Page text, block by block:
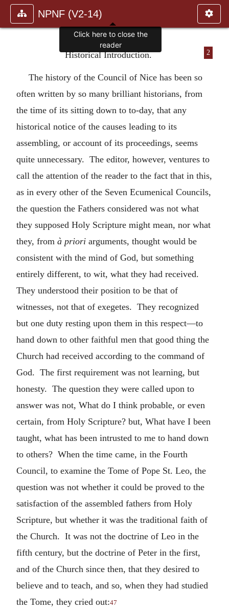
NPNF (V2-14)
2
Historical Introduction.
The history of the Council of Nice has been so
often written by so many brilliant historians, from
the time of its sitting down to to-day, that any
historical notice of the causes leading to its
assembling, or account of its proceedings, seems
quite unnecessary. The editor, however, ventures to
call the attention of the reader to the fact that in this,
as in every other of the Seven Ecumenical Councils,
the question the Fathers considered was not what
they supposed Holy Scripture might mean, nor what
they, from à priori arguments, thought would be
consistent with the mind of God, but something
entirely different, to wit, what they had received.
They understood their position to be that of
witnesses, not that of exegetes. They recognized
but one duty resting upon them in this respect—to
hand down to other faithful men that good thing the
Church had received according to the command of
God. The first requirement was not learning, but
honesty. The question they were called upon to
answer was not, What do I think probable, or even
certain, from Holy Scripture? but, What have I been
taught, what has been intrusted to me to hand down
to others? When the time came, in the Fourth
Council, to examine the Tome of Pope St. Leo, the
question was not whether it could be proved to the
satisfaction of the assembled fathers from Holy
Scripture, but whether it was the traditional faith of
the Church. It was not the doctrine of Leo in the
fifth century, but the doctrine of Peter in the first,
and of the Church since then, that they desired to
believe and to teach, and so, when they had studied
the Tome, they cried out:47
Click here to close the
reader